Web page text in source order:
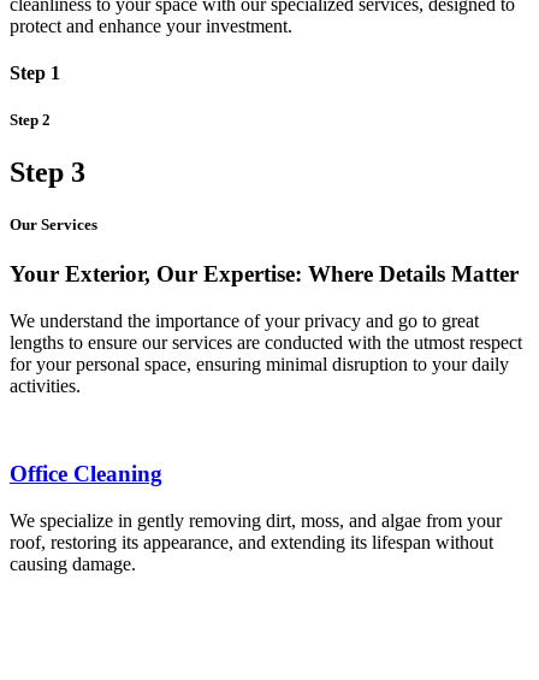
protect and enhance your investment.
Step 1
Step 2
Step 3
Our Services
Your Exterior, Our Expertise: Where Details Matter
We understand the importance of your privacy and go to great
lengths to ensure our services are conducted with the utmost respect
for your personal space, ensuring minimal disruption to your daily
activities.
Office Cleaning
We specialize in gently removing dirt, moss, and algae from your
roof, restoring its appearance, and extending its lifespan without
causing damage.